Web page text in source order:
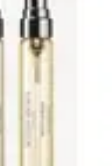
Destinations